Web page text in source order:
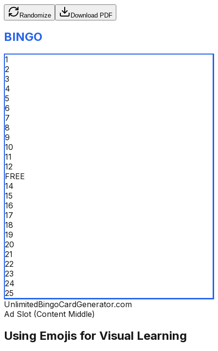
Randomize Download PDF
BINGO
1
2
3
4
5
6
7
8
9
10
11
12
FREE
14
15
16
17
18
19
20
21
22
23
24
25
UnlimitedBingoCardGenerator.com
Ad Slot (Content Middle)
Using Emojis for Visual Learning